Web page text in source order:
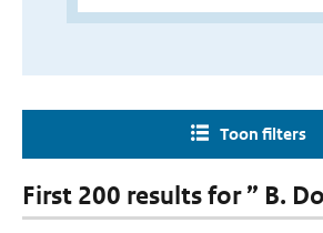
Toon filters
First 200 results for ” B.